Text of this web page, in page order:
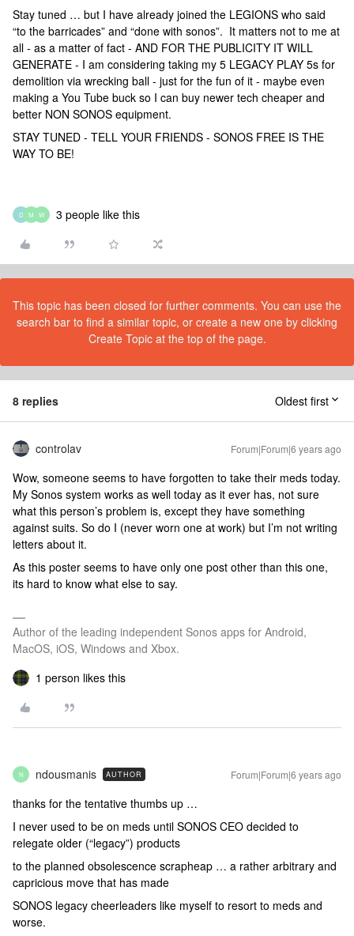
Stay tuned … but I have already joined the LEGIONS who said
“to the barricades” and “done with sonos”. It matters not to me at
all - as a matter of fact - AND FOR THE PUBLICITY IT WILL
GENERATE - I am considering taking my 5 LEGACY PLAY 5s for
demolition via wrecking ball - just for the fun of it - maybe even
making a You Tube buck so I can buy newer tech cheaper and
better NON SONOS equipment.
STAY TUNED - TELL YOUR FRIENDS - SONOS FREE IS THE
WAY TO BE!
D M W 3 people like this
This topic has been closed for further comments. You can use the
search bar to find a similar topic, or create a new one by clicking
Create Topic at the top of the page.
8 replies Oldest first
controlav Forum|Forum|6 years ago
Wow, someone seems to have forgotten to take their meds today.
My Sonos system works as well today as it ever has, not sure
what this person’s problem is, except they have something
against suits. So do I (never worn one at work) but I’m not writing
letters about it.
As this poster seems to have only one post other than this one,
its hard to know what else to say.
Author of the leading independent Sonos apps for Android,
MacOS, iOS, Windows and Xbox.
1 person likes this
N ndousmanis AUTHOR Forum|Forum|6 years ago
thanks for the tentative thumbs up …
I never used to be on meds until SONOS CEO decided to
relegate older (“legacy”) products
to the planned obsolescence scrapheap … a rather arbitrary and
capricious move that has made
SONOS legacy cheerleaders like myself to resort to meds and
worse.